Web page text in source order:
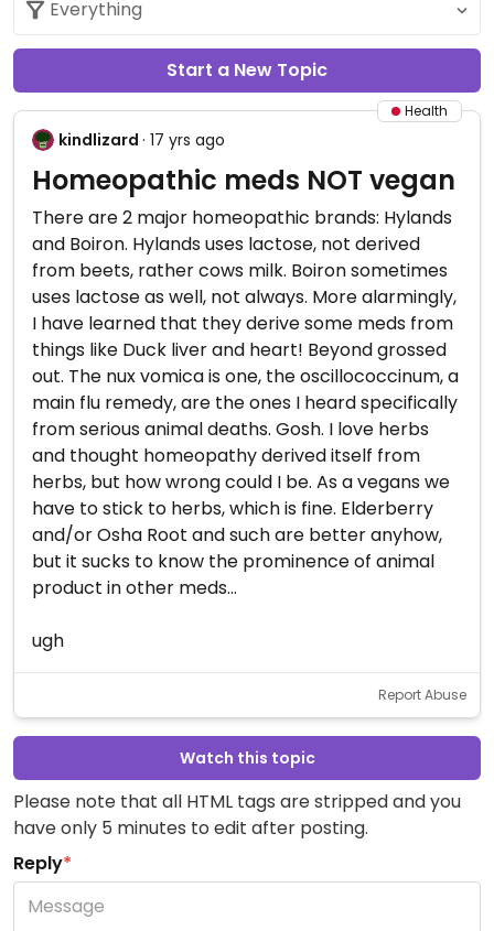
Start a New Topic
Health
kindlizard · 17 yrs ago
Homeopathic meds NOT vegan
There are 2 major homeopathic brands: Hylands
and Boiron. Hylands uses lactose, not derived
from beets, rather cows milk. Boiron sometimes
uses lactose as well, not always. More alarmingly,
I have learned that they derive some meds from
things like Duck liver and heart! Beyond grossed
out. The nux vomica is one, the oscillococcinum, a
main flu remedy, are the ones I heard specifically
from serious animal deaths. Gosh. I love herbs
and thought homeopathy derived itself from
herbs, but how wrong could I be. As a vegans we
have to stick to herbs, which is fine. Elderberry
and/or Osha Root and such are better anyhow,
but it sucks to know the prominence of animal
product in other meds...
ugh
Report Abuse
Watch this topic
Please note that all HTML tags are stripped and you
have only 5 minutes to edit after posting.
Reply*